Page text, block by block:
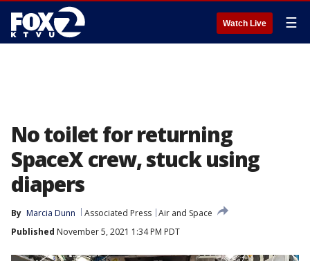
Watch Live ☰
No toilet for returning
SpaceX crew, stuck using
diapers
By Marcia Dunn Associated Press Air and Space
Published November 5, 2021 1:34 PM PDT